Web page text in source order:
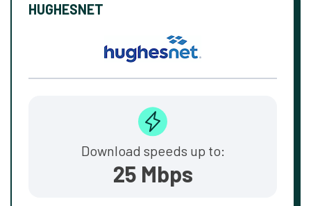
HUGHESNET
Download speeds up to:
25 Mbps